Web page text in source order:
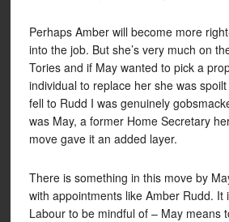
Perhaps Amber will become more
into the job. But she’s very much on
Tories and if May wanted to pick a
individual to replace her she was
fell to Rudd I was genuinely
was May, a former Home Secretary
move gave it an added layer.
There is something in this move by
with appointments like Amber Rudd. It
Labour to be mindful of – May means